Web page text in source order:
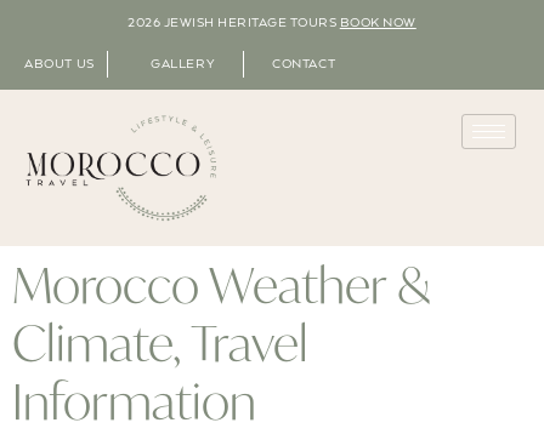
2026 JEWISH HERITAGE TOURS BOOK NOW
ABOUT US GALLERY CONTACT
Morocco Weather &
Climate, Travel
Information